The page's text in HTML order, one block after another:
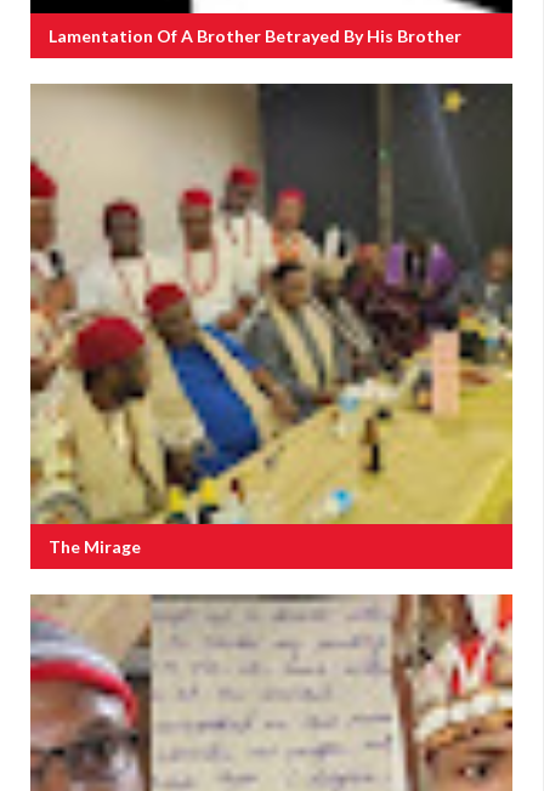
Lamentation Of A Brother Betrayed By His Brother
The Mirage